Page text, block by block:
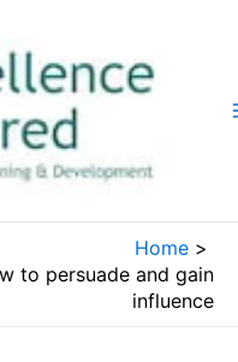
Home
to persuade and gain
influence